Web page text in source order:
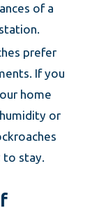
of a
prefer
If you
home
or
to stay.